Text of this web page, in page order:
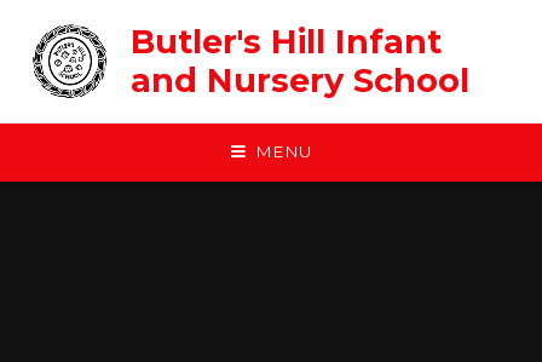
Butler's Hill Infant
and Nursery School
MENU